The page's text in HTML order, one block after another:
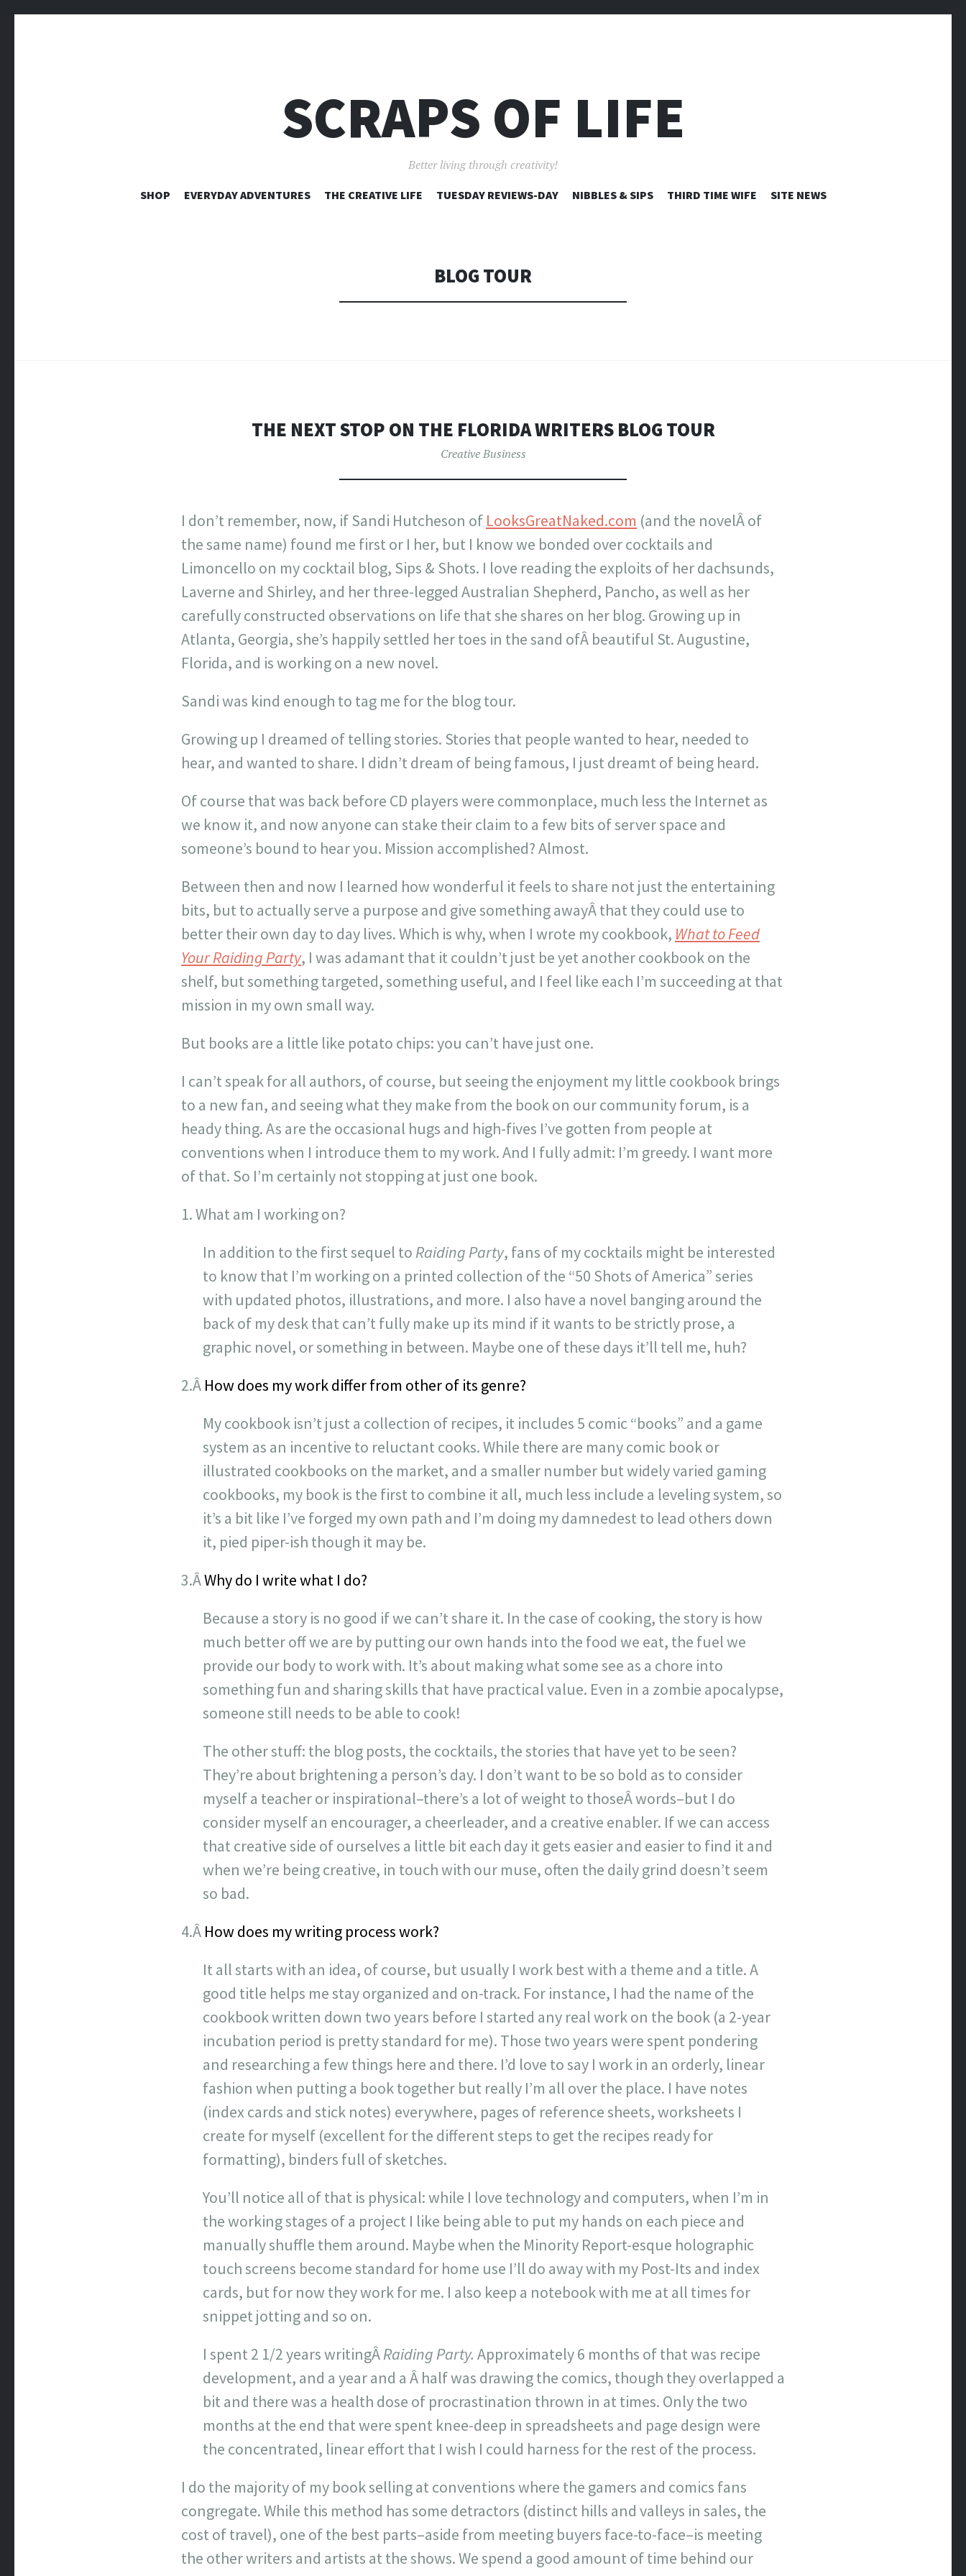
SCRAPS OF LIFE
Better living through creativity!
SKIP
SHOP EVERYDAY ADVENTURES THE CREATIVE LIFE TUESDAY REVIEWS-DAY NIBBLES & SIPS THIRD TIME WIFE SITE NEWS
BLOG TOUR
THE NEXT STOP ON THE FLORIDA WRITERS BLOG TOUR
Creative Business
I don’t remember, now, if Sandi Hutcheson of LooksGreatNaked.com (and the novelÂ of
the same name) found me first or I her, but I know we bonded over cocktails and
Limoncello on my cocktail blog, Sips & Shots. I love reading the exploits of her dachsunds,
Laverne and Shirley, and her three-legged Australian Shepherd, Pancho, as well as her
carefully constructed observations on life that she shares on her blog. Growing up in
Atlanta, Georgia, she’s happily settled her toes in the sand ofÂ beautiful St. Augustine,
Florida, and is working on a new novel.
Sandi was kind enough to tag me for the blog tour.
Growing up I dreamed of telling stories. Stories that people wanted to hear, needed to
hear, and wanted to share. I didn’t dream of being famous, I just dreamt of being heard.
Of course that was back before CD players were commonplace, much less the Internet as
we know it, and now anyone can stake their claim to a few bits of server space and
someone’s bound to hear you. Mission accomplished? Almost.
Between then and now I learned how wonderful it feels to share not just the entertaining
bits, but to actually serve a purpose and give something awayÂ that they could use to
better their own day to day lives. Which is why, when I wrote my cookbook, What to Feed
Your Raiding Party, I was adamant that it couldn’t just be yet another cookbook on the
shelf, but something targeted, something useful, and I feel like each I’m succeeding at that
mission in my own small way.
But books are a little like potato chips: you can’t have just one.
I can’t speak for all authors, of course, but seeing the enjoyment my little cookbook brings
to a new fan, and seeing what they make from the book on our community forum, is a
heady thing. As are the occasional hugs and high-fives I’ve gotten from people at
conventions when I introduce them to my work. And I fully admit: I’m greedy. I want more
of that. So I’m certainly not stopping at just one book.
1. What am I working on?
In addition to the first sequel to Raiding Party, fans of my cocktails might be interested
to know that I’m working on a printed collection of the “50 Shots of America” series
with updated photos, illustrations, and more. I also have a novel banging around the
back of my desk that can’t fully make up its mind if it wants to be strictly prose, a
graphic novel, or something in between. Maybe one of these days it’ll tell me, huh?
2.Â How does my work differ from other of its genre?
My cookbook isn’t just a collection of recipes, it includes 5 comic “books” and a game
system as an incentive to reluctant cooks. While there are many comic book or
illustrated cookbooks on the market, and a smaller number but widely varied gaming
cookbooks, my book is the first to combine it all, much less include a leveling system, so
it’s a bit like I’ve forged my own path and I’m doing my damnedest to lead others down
it, pied piper-ish though it may be.
3.ÂWhy do I write what I do?
Because a story is no good if we can’t share it. In the case of cooking, the story is how
much better off we are by putting our own hands into the food we eat, the fuel we
provide our body to work with. It’s about making what some see as a chore into
something fun and sharing skills that have practical value. Even in a zombie apocalypse,
someone still needs to be able to cook!
The other stuff: the blog posts, the cocktails, the stories that have yet to be seen?
They’re about brightening a person’s day. I don’t want to be so bold as to consider
myself a teacher or inspirational–there’s a lot of weight to thoseÂ words–but I do
consider myself an encourager, a cheerleader, and a creative enabler. If we can access
that creative side of ourselves a little bit each day it gets easier and easier to find it and
when we’re being creative, in touch with our muse, often the daily grind doesn’t seem
so bad.
4.Â How does my writing process work?
It all starts with an idea, of course, but usually I work best with a theme and a title. A
good title helps me stay organized and on-track. For instance, I had the name of the
cookbook written down two years before I started any real work on the book (a 2-year
incubation period is pretty standard for me). Those two years were spent pondering
and researching a few things here and there. I’d love to say I work in an orderly, linear
fashion when putting a book together but really I’m all over the place. I have notes
(index cards and stick notes) everywhere, pages of reference sheets, worksheets I
create for myself (excellent for the different steps to get the recipes ready for
formatting), binders full of sketches.
You’ll notice all of that is physical: while I love technology and computers, when I’m in
the working stages of a project I like being able to put my hands on each piece and
manually shuffle them around. Maybe when the Minority Report-esque holographic
touch screens become standard for home use I’ll do away with my Post-Its and index
cards, but for now they work for me. I also keep a notebook with me at all times for
snippet jotting and so on.
I spent 2 1/2 years writingÂRaiding Party. Approximately 6 months of that was recipe
development, and a year and a Â half was drawing the comics, though they overlapped a
bit and there was a health dose of procrastination thrown in at times. Only the two
months at the end that were spent knee-deep in spreadsheets and page design were
the concentrated, linear effort that I wish I could harness for the rest of the process.
I do the majority of my book selling at conventions where the gamers and comics fans
congregate. While this method has some detractors (distinct hills and valleys in sales, the
cost of travel), one of the best parts–aside from meeting buyers face-to-face–is meeting
the other writers and artists at the shows. We spend a good amount of time behind our